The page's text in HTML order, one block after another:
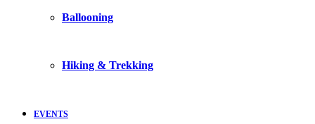
Ballooning
Hiking & Trekking
EVENTS